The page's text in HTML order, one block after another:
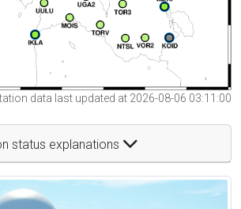
data last updated at 2026-08-06 03:11:00
status explanations